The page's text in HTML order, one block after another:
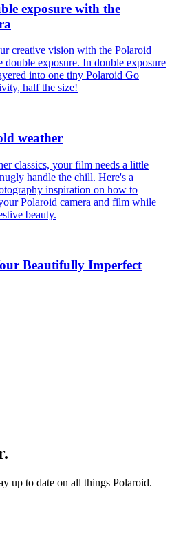
exposure with the
creative vision with the Polaroid
double exposure. In double exposure
into one tiny Polaroid Go
half the size!
weather
classics, your film needs a little
handle the chill. Here's a
inspiration on how to
Polaroid camera and film while
beauty.
Beautifully Imperfect
up to date on all things Polaroid.